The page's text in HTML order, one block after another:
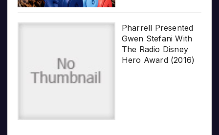
Pharrell Presented
Gwen Stefani With
The Radio Disney
Hero Award (2016)